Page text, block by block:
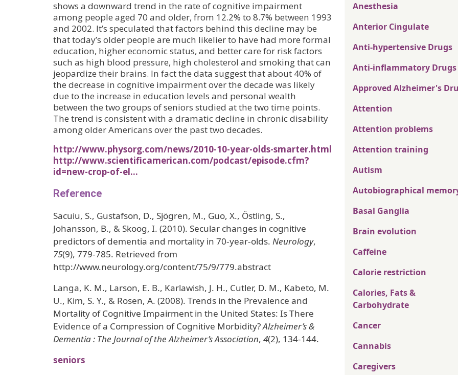
shows a downward trend in the rate of cognitive impairment
among people aged 70 and older, from 12.2% to 8.7% between 1993
and 2002. It’s speculated that factors behind this decline may be
that today’s older people are much likelier to have had more formal
education, higher economic status, and better care for risk factors
such as high blood pressure, high cholesterol and smoking that can
jeopardize their brains. In fact the data suggest that about 40% of
the decrease in cognitive impairment over the decade was likely
due to the increase in education levels and personal wealth
between the two groups of seniors studied at the two time points.
The trend is consistent with a dramatic decline in chronic disability
among older Americans over the past two decades.
http://www.physorg.com/news/2010-10-year-olds-smarter.html
http://www.scientificamerican.com/podcast/episode.cfm?
id=new-crop-of-el…
Reference
Sacuiu, S., Gustafson, D., Sjögren, M., Guo, X., Östling, S.,
Johansson, B., & Skoog, I. (2010). Secular changes in cognitive
predictors of dementia and mortality in 70-year-olds. Neurology,
75(9), 779-785. Retrieved from
http://www.neurology.org/content/75/9/779.abstract
Langa, K. M., Larson, E. B., Karlawish, J. H., Cutler, D. M., Kabeto, M.
U., Kim, S. Y., & Rosen, A. (2008). Trends in the Prevalence and
Mortality of Cognitive Impairment in the United States: Is There
Evidence of a Compression of Cognitive Morbidity?Alzheimer’s &
Dementia : The Journal of the Alzheimer’s Association, 4(2), 134-144.
seniors
Anesthesia
Anterior Cingulate
Anti-hypertensive Drugs
Anti-inflammatory Drugs
Approved Alzheimer's
Attention
Attention problems
Attention training
Autism
Autobiographical
Basal Ganglia
Brain evolution
Caffeine
Calorie restriction
Calories, Fats &
Carbohydrate
Cancer
Cannabis
Caregivers